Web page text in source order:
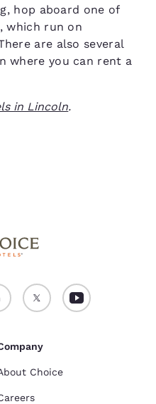
hop aboard one of
which run on
are also several
where you can rent a
in Lincoln.
Choice